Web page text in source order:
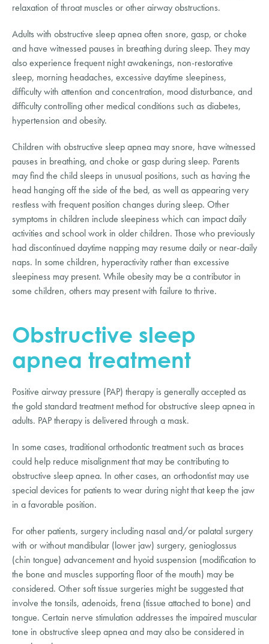
relaxation of throat muscles or other airway obstructions.
Adults with obstructive sleep apnea often snore, gasp, or choke
and have witnessed pauses in breathing during sleep. They may
also experience frequent night awakenings, non-restorative
sleep, morning headaches, excessive daytime sleepiness,
difficulty with attention and concentration, mood disturbance, and
difficulty controlling other medical conditions such as diabetes,
hypertension and obesity.
Children with obstructive sleep apnea may snore, have witnessed
pauses in breathing, and choke or gasp during sleep. Parents
may find the child sleeps in unusual positions, such as having the
head hanging off the side of the bed, as well as appearing very
restless with frequent position changes during sleep. Other
symptoms in children include sleepiness which can impact daily
activities and school work in older children. Those who previously
had discontinued daytime napping may resume daily or near-daily
naps. In some children, hyperactivity rather than excessive
sleepiness may present. While obesity may be a contributor in
some children, others may present with failure to thrive.
Obstructive sleep
apnea treatment
Positive airway pressure (PAP) therapy is generally accepted as
the gold standard treatment method for obstructive sleep apnea in
adults. PAP therapy is delivered through a mask.
In some cases, traditional orthodontic treatment such as braces
could help reduce misalignment that may be contributing to
obstructive sleep apnea. In other cases, an orthodontist may use
special devices for patients to wear during night that keep the jaw
in a favorable position.
For other patients, surgery including nasal and/or palatal surgery
with or without mandibular (lower jaw) surgery, genioglossus
(chin tongue) advancement and hyoid suspension (modification to
the bone and muscles supporting floor of the mouth) may be
considered. Other soft tissue surgeries might be suggested that
involve the tonsils, adenoids, frena (tissue attached to bone) and
tongue. Certain nerve stimulation addresses the impaired muscular
tone in obstructive sleep apnea and may also be considered in